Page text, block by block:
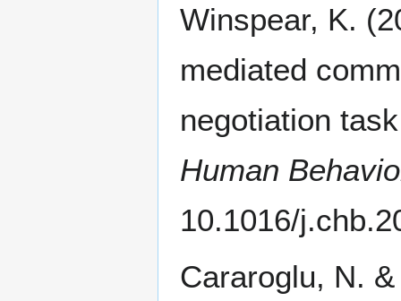
Winspear, K.
mediated
negotiation
Human
10.1016/
Cararoglu, N.